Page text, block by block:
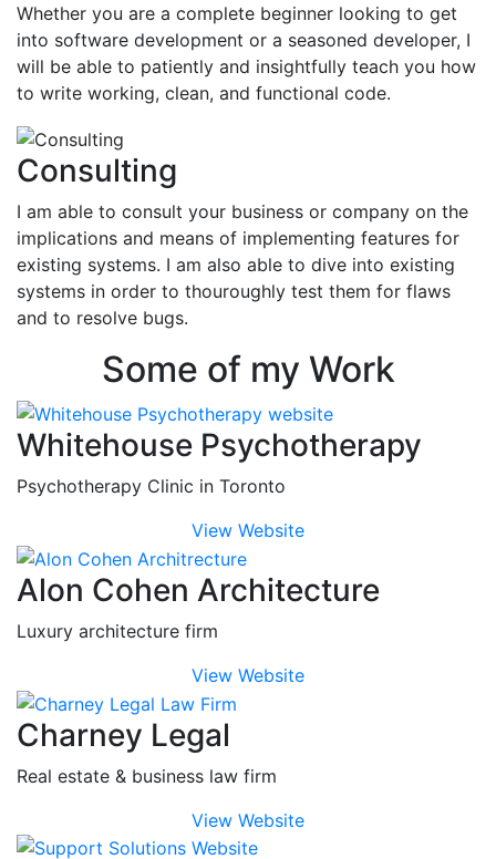
Whether you are a complete beginner looking to get
into software development or a seasoned developer, I
will be able to patiently and insightfully teach you how
to write working, clean, and functional code.
Consulting
I am able to consult your business or company on the
implications and means of implementing features for
existing systems. I am also able to dive into existing
systems in order to thouroughly test them for flaws
and to resolve bugs.
Some of my Work
Whitehouse Psychotherapy
Psychotherapy Clinic in Toronto
View Website
Alon Cohen Architecture
Luxury architecture firm
View Website
Charney Legal
Real estate & business law firm
View Website